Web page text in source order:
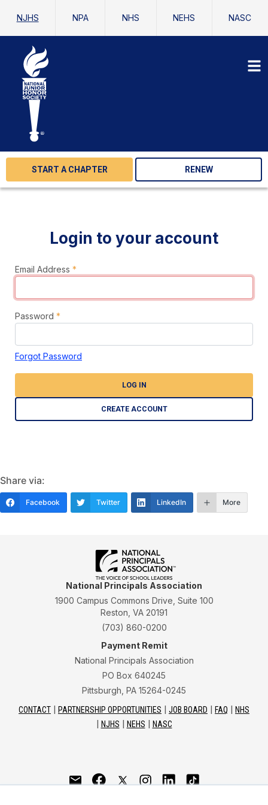
NJHS NPA NHS NEHS NASC
START A CHAPTER RENEW
Login to your account
Email Address *
Password *
Forgot Password
LOG IN
CREATE ACCOUNT
Share via:
Facebook Twitter LinkedIn More
National Principals Association
1900 Campus Commons Drive, Suite 100
Reston, VA 20191
(703) 860-0200
Payment Remit
National Principals Association
PO Box 640245
Pittsburgh, PA 15264-0245
CONTACT PARTNERSHIP OPPORTUNITIES JOB BOARD FAQ
NHS
NJHS
NEHS NASC